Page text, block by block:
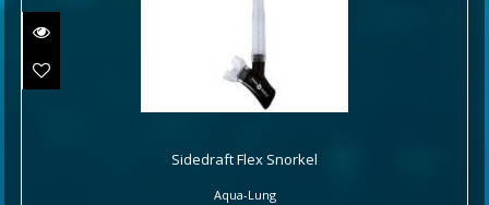
$39.95
Sidedraft Flex Snorkel
Aqua-Lung